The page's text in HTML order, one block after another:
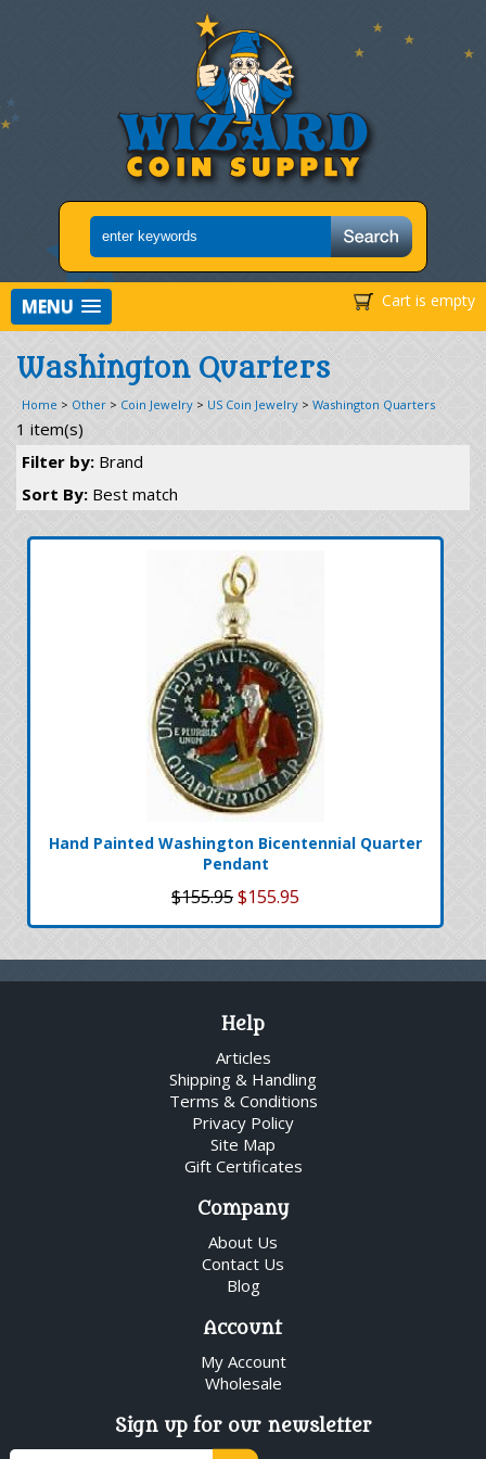
Cart is empty
MENU
Washington Quarters
Home > Other > Coin Jewelry > US Coin Jewelry > Washington Quarters
1 item(s)
Filter by: Brand
Sort By: Best match
Hand Painted Washington Bicentennial Quarter
Pendant
$155.95$155.95
Help
Articles
Shipping & Handling
Terms & Conditions
Privacy Policy
Site Map
Gift Certificates
Company
About Us
Contact Us
Blog
Account
My Account
Wholesale
Sign up for our newsletter